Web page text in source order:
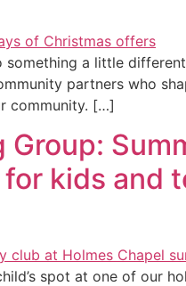
a little
partners who
community. […]
kids and
spot at one of our